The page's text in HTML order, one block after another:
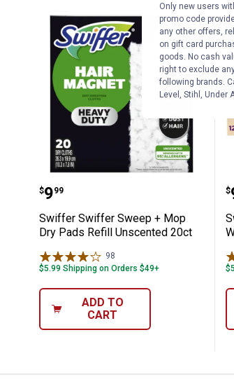
Swiffer Swiffer Sweep +
Price:
$9
. 99
Swiffer Swiffer Sweep + Mop
Dry Pads Refill Unscented 20ct
98
$5.99 Shipping on Orders $49+
ADD TO
CART
$
.
Only new users
promo code
any other offers,
on gift card
goods. No cash
right to exclude
following brands.
Level, Stihl, Under